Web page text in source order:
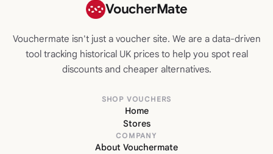
VoucherMate
Vouchermate isn't just a voucher site. We are a data-driven
tool tracking historical UK prices to help you spot real
discounts and cheaper alternatives.
SHOP VOUCHERS
Home
Stores
COMPANY
About Vouchermate